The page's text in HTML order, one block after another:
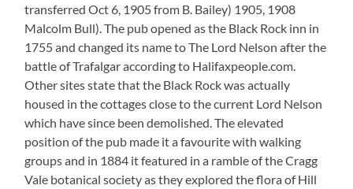
transferred Oct 6, 1905 from B. Bailey) 1905, 1908
Malcolm Bull). The pub opened as the Black Rock inn in
1755 and changed its name to The Lord Nelson after the
battle of Trafalgar according to Halifaxpeople.com.
Other sites state that the Black Rock was actually
housed in the cottages close to the current Lord Nelson
which have since been demolished. The elevated
position of the pub made it a favourite with walking
groups and in 1884 it featured in a ramble of the Cragg
Vale botanical society as they explored the flora of Hill